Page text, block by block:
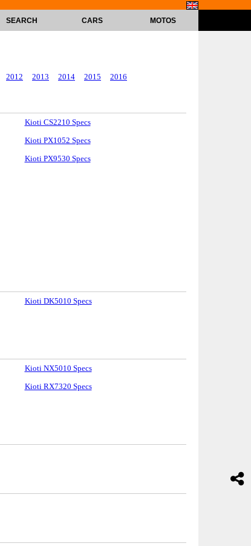
SEARCH CARS MOTOS
2012 2013 2014 2015 2016
Kioti CS2210 Specs
Kioti PX1052 Specs
Kioti PX9530 Specs
Kioti DK5010 Specs
Kioti NX5010 Specs
Kioti RX7320 Specs